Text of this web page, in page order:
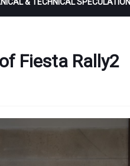
Fiesta Rally2